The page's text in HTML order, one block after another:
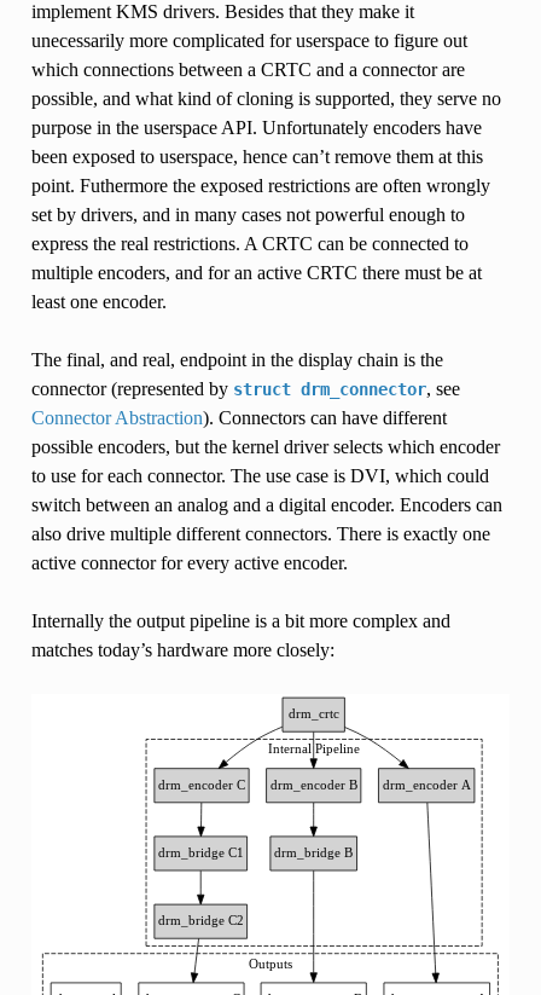
implement KMS drivers. Besides that they make it
unecessarily more complicated for userspace to figure out
which connections between a CRTC and a connector are
possible, and what kind of cloning is supported, they serve no
purpose in the userspace API. Unfortunately encoders have
been exposed to userspace, hence can’t remove them at this
point. Futhermore the exposed restrictions are often wrongly
set by drivers, and in many cases not powerful enough to
express the real restrictions. A CRTC can be connected to
multiple encoders, and for an active CRTC there must be at
least one encoder.
The final, and real, endpoint in the display chain is the
connector (represented by struct drm_connector, see
Connector Abstraction). Connectors can have different
possible encoders, but the kernel driver selects which encoder
to use for each connector. The use case is DVI, which could
switch between an analog and a digital encoder. Encoders can
also drive multiple different connectors. There is exactly one
active connector for every active encoder.
Internally the output pipeline is a bit more complex and
matches today’s hardware more closely: